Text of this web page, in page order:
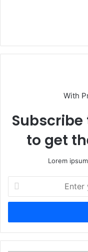
With
to get
Lorem
Enter
your
Email